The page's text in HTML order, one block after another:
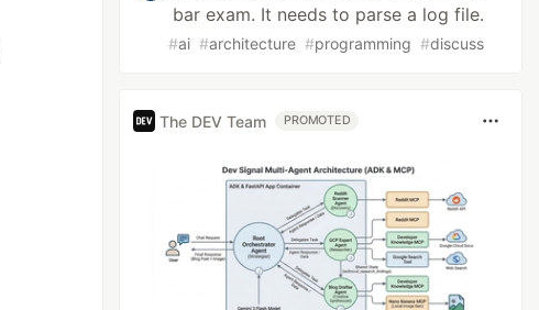
bar exam. It needs to parse a log file.
#ai #architecture #programming #discuss
The DEV Team PROMOTED